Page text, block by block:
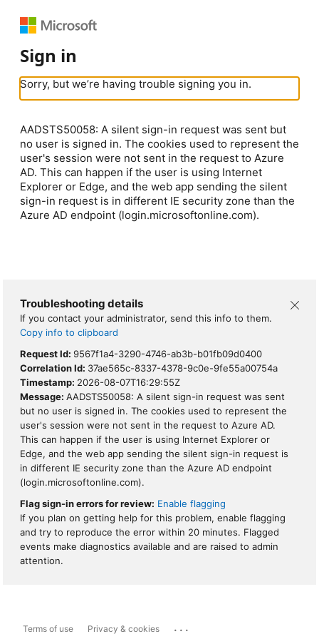
Sign in
Sorry, but we’re having trouble signing you in.
AADSTS50058: A silent sign-in request was sent but
no user is signed in. The cookies used to represent the
user's session were not sent in the request to Azure
AD. This can happen if the user is using Internet
Explorer or Edge, and the web app sending the silent
sign-in request is in different IE security zone than the
Azure AD endpoint (login.microsoftonline.com).
Troubleshooting details
If you contact your administrator, send this info to them.
Copy info to clipboard
Request Id: 9567f1a4-3290-4746-ab3b-b01fb09d0400
Correlation Id: 37ae565c-8337-4378-9c0e-9fe55a00754a
Timestamp: 2026-08-07T16:29:55Z
Message: AADSTS50058: A silent sign-in request was sent
but no user is signed in. The cookies used to represent the
user's session were not sent in the request to Azure AD.
This can happen if the user is using Internet Explorer or
Edge, and the web app sending the silent sign-in request is
in different IE security zone than the Azure AD endpoint
(login.microsoftonline.com).
Flag sign-in errors for review: Enable flagging
If you plan on getting help for this problem, enable flagging
and try to reproduce the error within 20 minutes. Flagged
events make diagnostics available and are raised to admin
attention.
Terms of use Privacy & cookies ...